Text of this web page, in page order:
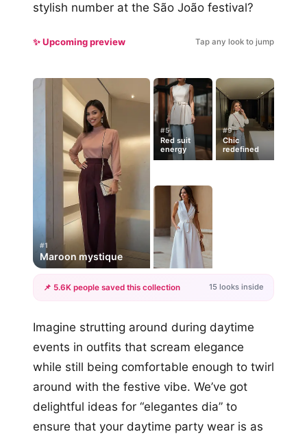
stylish number at the São João festival?
✨ Upcoming preview Tap any look to jump
#1
Maroon mystique
#5
Red suit
energy
#9
Chic
redefined
+12
📌 5.6K people saved this collection 15 looks inside
Imagine strutting around during daytime
events in outfits that scream elegance
while still being comfortable enough to twirl
around with the festive vibe. We’ve got
delightful ideas for “elegantes dia” to
ensure that your daytime party wear is as